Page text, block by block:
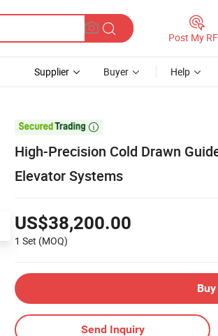
Post My
Supplier Buyer Help

High-Precision Cold Drawn
Elevator Systems
US$38,200.00
1 Set (MOQ)
Send Inquiry